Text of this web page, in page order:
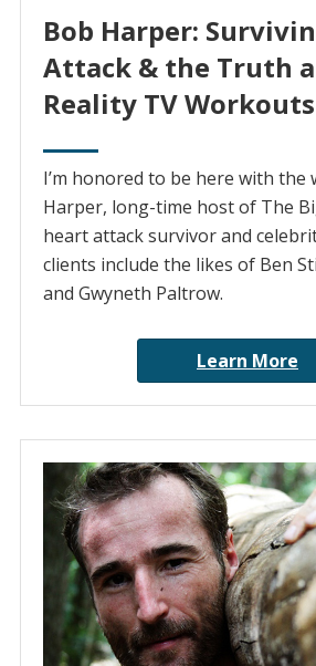
Bob Harper:
Attack & the Truth
Reality TV Workouts
I’m honored to be here with the
Harper, long-time host of The
heart attack survivor and
clients include the likes of Ben
and Gwyneth Paltrow.
Learn More